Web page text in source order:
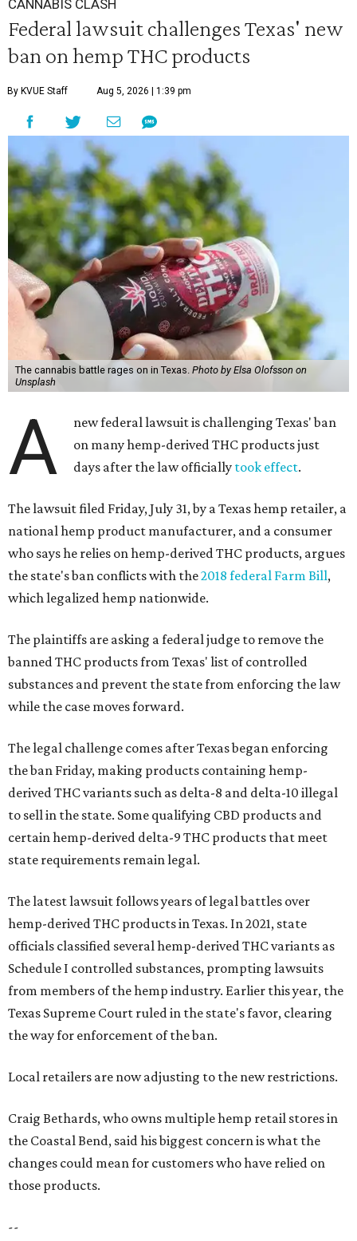
CANNABIS CLASH
Federal lawsuit challenges Texas' new
ban on hemp THC products
By KVUE Staff Aug 5, 2026 | 1:39 pm
The cannabis battle rages on in Texas. Photo by Elsa Olofsson on
Unsplash
A
new federal lawsuit is challenging Texas' ban
on many hemp-derived THC products just
days after the law officially took effect.
The lawsuit filed Friday, July 31, by a Texas hemp retailer, a
national hemp product manufacturer, and a consumer
who says he relies on hemp-derived THC products, argues
the state's ban conflicts with the2018 federal Farm Bill,
which legalized hemp nationwide.
The plaintiffs are asking a federal judge to remove the
banned THC products from Texas' list of controlled
substances and prevent the state from enforcing the law
while the case moves forward.
The legal challenge comes after Texas began enforcing
the ban Friday, making products containing hemp-
derived THC variants such as delta-8 and delta-10 illegal
to sell in the state. Some qualifying CBD products and
certain hemp-derived delta-9 THC products that meet
state requirements remain legal.
The latest lawsuit follows years of legal battles over
hemp-derived THC products in Texas. In 2021, state
officials classified several hemp-derived THC variants as
Schedule I controlled substances, prompting lawsuits
from members of the hemp industry. Earlier this year, the
Texas Supreme Court ruled in the state's favor, clearing
the way for enforcement of the ban.
Local retailers are now adjusting to the new restrictions.
Craig Bethards, who owns multiple hemp retail stores in
the Coastal Bend, said his biggest concern is what the
changes could mean for customers who have relied on
those products.
--